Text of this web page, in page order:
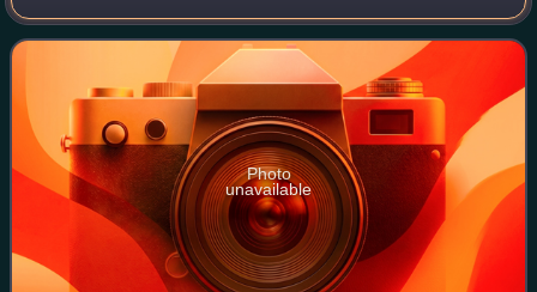
fossil conulariids. Just like the shell of a mollusk, a pearl is
composed of
Photo
unavailable